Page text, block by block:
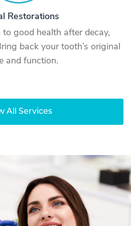
Restorations
to good health after decay,
back your tooth’s original
and function.
All Services